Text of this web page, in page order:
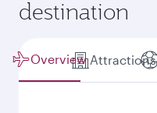
destination
Overview Attractions